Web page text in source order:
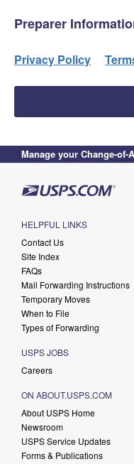
Preparer
Privacy Policy
Manage your Change-
HELPFUL LINKS
Contact Us
Site Index
FAQs
Mail Forwarding Instructions
Temporary Moves
When to File
Types of Forwarding
USPS JOBS
Careers
ON ABOUT.USPS.COM
About USPS Home
Newsroom
USPS Service Updates
Forms & Publications